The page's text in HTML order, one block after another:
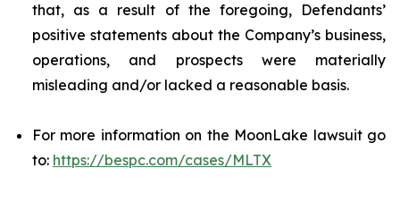
that, as a result of the foregoing, Defendants’
positive statements about the Company’s business,
operations, and prospects were materially
misleading and/or lacked a reasonable basis.
For more information on the MoonLake lawsuit go
to: https://bespc.com/cases/MLTX